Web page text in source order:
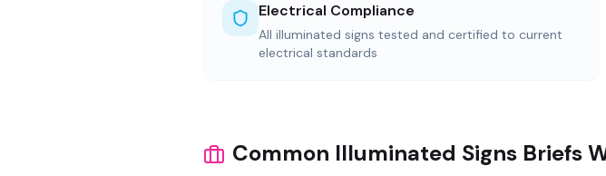
Electrical Compliance
All illuminated signs tested and certified to current
electrical standards
Common Illuminated Signs Briefs